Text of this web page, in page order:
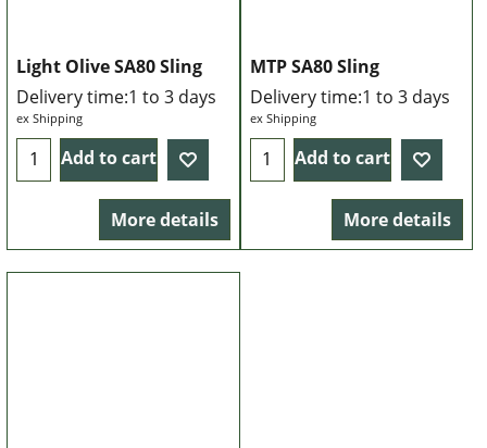
Light Olive SA80 Sling
ex Shipping
Delivery time:1 to 3 days
Add to cart
More details
MTP SA80 Sling
ex Shipping
Delivery time:1 to 3 days
Add to cart
More details